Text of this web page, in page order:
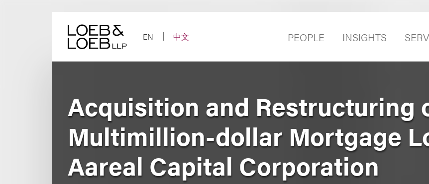
EN
中文 PEOPLE INSIGHTS
Acquisition and Restructuring
Multimillion-dollar Mortgage
Aareal Capital Corporation